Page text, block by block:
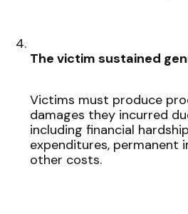
The victim sustained
Victims must produce
damages they incurred
including financial
expenditures, permanent
other costs.